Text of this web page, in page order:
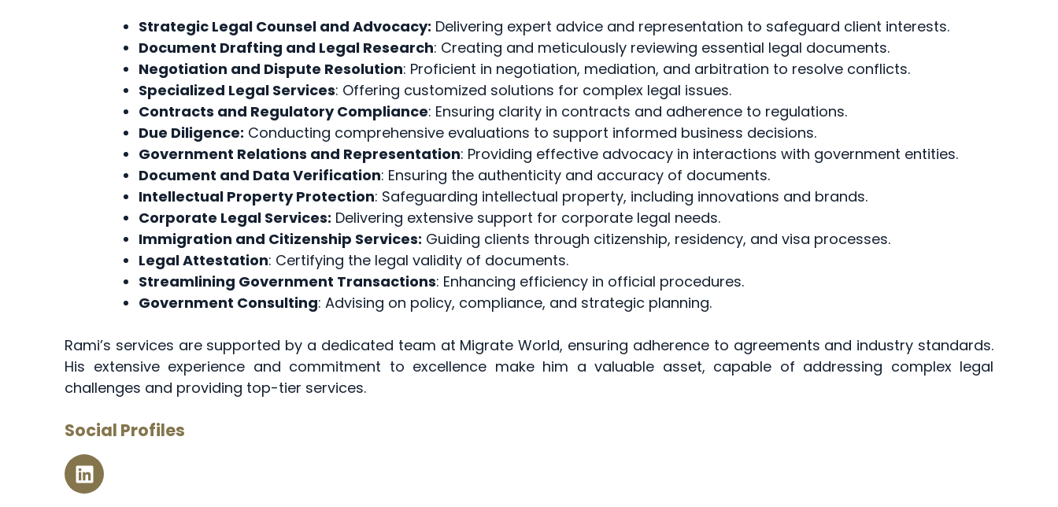
Strategic Legal Counsel and Advocacy: Delivering expert advice and representation to safeguard client interests.
Document Drafting and Legal Research: Creating and meticulously reviewing essential legal documents.
Negotiation and Dispute Resolution: Proficient in negotiation, mediation, and arbitration to resolve conflicts.
Specialized Legal Services: Offering customized solutions for complex legal issues.
Contracts and Regulatory Compliance: Ensuring clarity in contracts and adherence to regulations.
Due Diligence: Conducting comprehensive evaluations to support informed business decisions.
Government Relations and Representation: Providing effective advocacy in interactions with government entities.
Document and Data Verification: Ensuring the authenticity and accuracy of documents.
Intellectual Property Protection: Safeguarding intellectual property, including innovations and brands.
Corporate Legal Services: Delivering extensive support for corporate legal needs.
Immigration and Citizenship Services: Guiding clients through citizenship, residency, and visa processes.
Legal Attestation: Certifying the legal validity of documents.
Streamlining Government Transactions: Enhancing efficiency in official procedures.
Government Consulting: Advising on policy, compliance, and strategic planning.
Rami’s services are supported by a dedicated team at Migrate World, ensuring adherence to agreements and industry standards.
His extensive experience and commitment to excellence make him a valuable asset, capable of addressing complex legal
challenges and providing top-tier services.
Social Profiles